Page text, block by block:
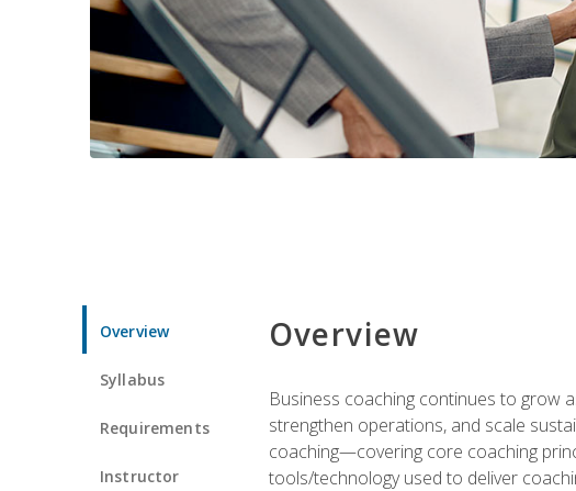
Overview
Syllabus
Requirements
Instructor
Overview
Business coaching continues to grow
strengthen operations, and scale
coaching—covering core coaching
tools/technology used to deliver